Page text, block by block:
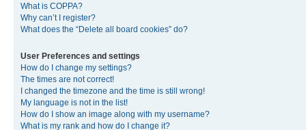
What is COPPA?
Why can’t I register?
What does the “Delete all board cookies” do?
User Preferences and settings
How do I change my settings?
The times are not correct!
I changed the timezone and the time is still wrong!
My language is not in the list!
How do I show an image along with my username?
What is my rank and how do I change it?